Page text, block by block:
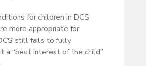
for children in DCS
more appropriate for
still fails to fully
a “best interest of the child”